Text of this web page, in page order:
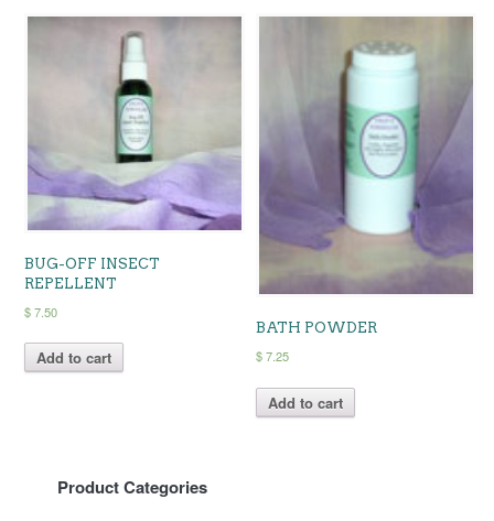
variants.
options
may
be
chosen
on
the
product
page
The
options
may
chosen
on
the
product
BUG-OFF INSECT
REPELLENT
$7.50
Add to cart
BATH POWDER
$7.25
Add to cart
Product Categories